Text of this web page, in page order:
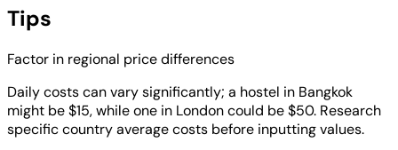
Tips
Factor in regional price differences
Daily costs can vary significantly; a hostel in Bangkok
might be $15, while one in London could be $50. Research
specific country average costs before inputting values.